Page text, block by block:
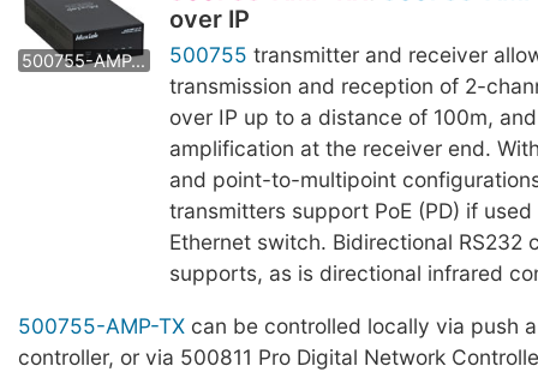
500755-AMP-RX
over IP
500755 transmitter and receiver
transmission and reception of 2-
over IP up to a distance of 100m,
amplification at the receiver end.
and point-to-multipoint
transmitters support PoE (PD) if used
Ethernet switch. Bidirectional RS232
supports, as is directional infrared
500755-AMP-TX can be controlled locally via push
controller, or via 500811 Pro Digital Network